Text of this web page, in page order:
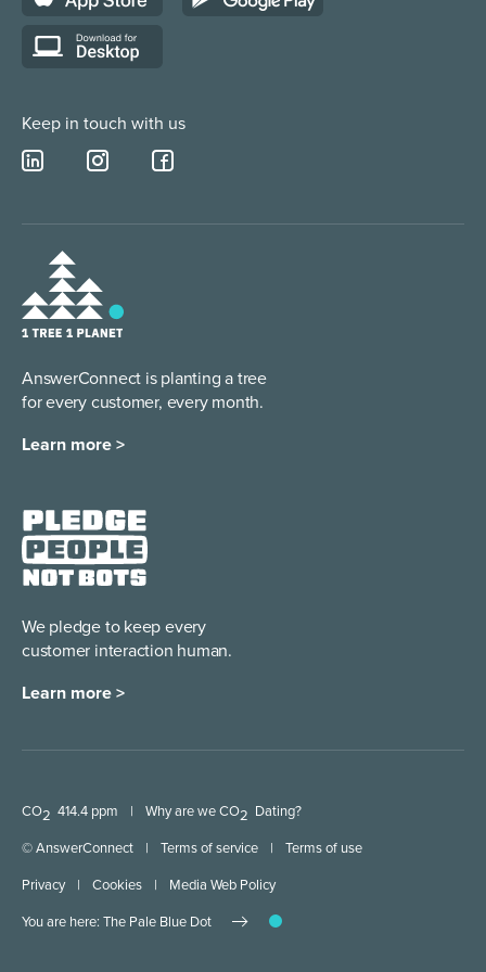
Keep in touch with us
AnswerConnect is planting a tree
for every customer, every month.
Learn more >
We pledge to keep every
customer interaction human.
Learn more >
CO2 414.4 ppm | Why are we CO2 Dating?
© AnswerConnect | Terms of service | Terms of use
Privacy | Cookies | Media Web Policy
You are here: The Pale Blue Dot